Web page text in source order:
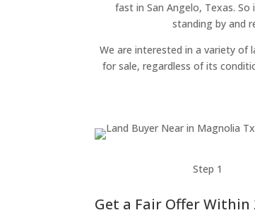
fast in San Angelo, Texas.
standing by and
We are interested in a variety of
for sale, regardless of its
Step 1
Get a Fair Offer Within